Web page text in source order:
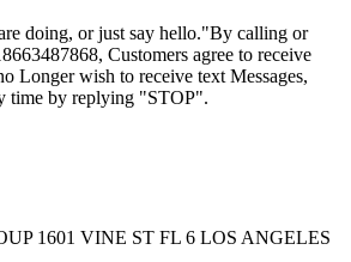
doing, or just say hello."By calling or
Customers agree to receive
Longer wish to receive text Messages,
time by replying "STOP".
1601 VINE ST FL 6 LOS ANGELES